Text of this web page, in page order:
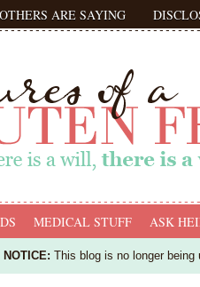
ARE SAYING
MEDICAL STUFF ASK
NOTICE: This blog is no longer